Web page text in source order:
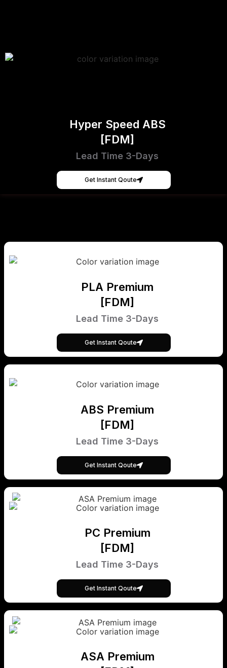
Hyper Speed ABS
[FDM]
Lead Time 3-Days
Get Instant Qoute
PLA Premium
[FDM]
Lead Time 3-Days
Get Instant Qoute
ABS Premium
[FDM]
Lead Time 3-Days
Get Instant Qoute
PC Premium
[FDM]
Lead Time 3-Days
Get Instant Qoute
ASA Premium